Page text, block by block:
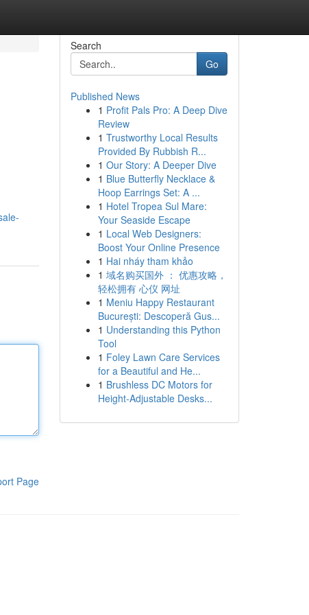
Page
Search
Go
Published News
1 Profit Pals Pro: A Deep Dive
Review
1 Trustworthy Local Results
Provided By Rubbish R...
1 Our Story: A Deeper Dive
1 Blue Butterfly Necklace &
Hoop Earrings Set: A ...
1 Hotel Tropea Sul Mare:
Your Seaside Escape
1 Local Web Designers:
Boost Your Online Presence
1 Hai nháy tham khảo
1 域名购买国外 ： 优惠攻略，
轻松拥有 心仪 网址
1 Meniu Happy Restaurant
București: Descoperă Gus...
1 Understanding this Python
Tool
1 Foley Lawn Care Services
for a Beautiful and He...
1 Brushless DC Motors for
Height-Adjustable Desks...